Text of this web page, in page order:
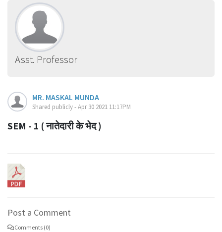
Asst. Professor
MR. MASKAL MUNDA
Shared publicly - Apr 30 2021 11:17PM
SEM - 1 ( नातेदारी के भेद )
Post a Comment
Comments (0)